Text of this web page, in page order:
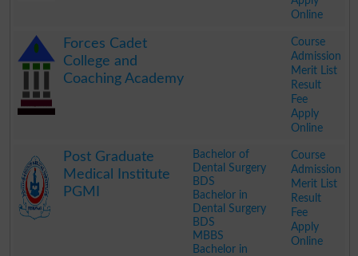
Online
Forces Cadet
College and
Coaching Academy
Course
Admission
Merit List
Result
Fee
Apply
Online
Post Graduate
Medical Institute
PGMI
Bachelor of
Dental Surgery
BDS
Bachelor in
Dental Surgery
BDS
MBBS
Bachelor in
Course
Admission
Merit List
Result
Fee
Apply
Online